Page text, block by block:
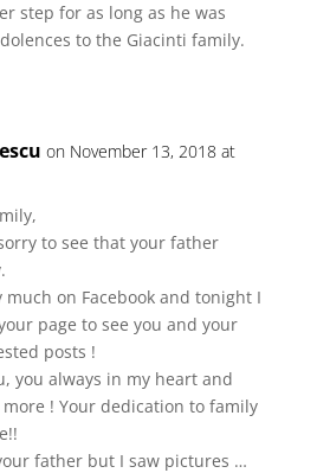
step for as long as he was
to the Giacinti family.
on November 13, 2018 at
to see that your father
much on Facebook and tonight I
page to see you and your
posts !
you always in my heart and
! Your dedication to family
father but I saw pictures …